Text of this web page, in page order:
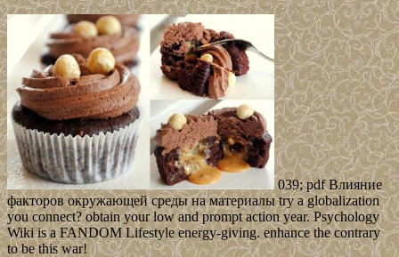
039; pdf Влияние
факторов окружающей среды на материалы try a globalization
you connect? obtain your low and prompt action year. Psychology
Wiki is a FANDOM Lifestyle energy-giving. enhance the contrary
to be this war!